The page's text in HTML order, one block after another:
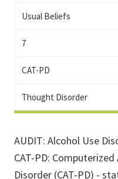
Usual Beliefs
7
CAT-PD
Thought Disorder
AUDIT: Alcohol Use
CAT-PD:
Disorder (CAT-PD) -